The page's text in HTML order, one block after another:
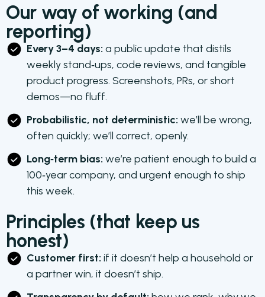
Our way of working (and
reporting)
Every 3–4 days: a public update that distils
weekly stand‑ups, code reviews, and tangible
product progress. Screenshots, PRs, or short
demos—no fluff.
Probabilistic, not deterministic: we’ll be wrong,
often quickly; we’ll correct, openly.
Long‑term bias: we’re patient enough to build a
100‑year company, and urgent enough to ship
this week.
Principles (that keep us
honest)
Customer first: if it doesn’t help a household or
a partner win, it doesn’t ship.